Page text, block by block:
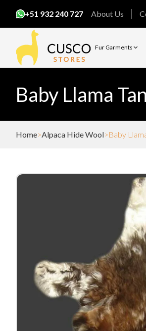
+51 932 240 727 About Us
Fur Garments
Baby Llama
Home Alpaca Hide Wool Baby